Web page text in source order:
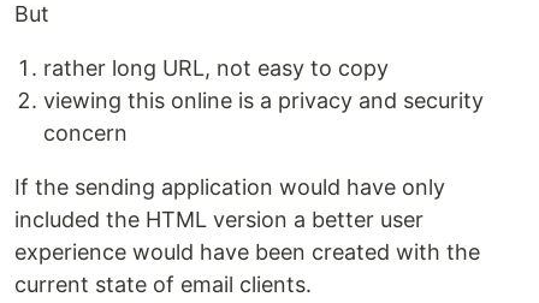
But
rather long URL, not easy to copy
viewing this online is a privacy and security
concern
If the sending application would have only
included the HTML version a better user
experience would have been created with the
current state of email clients.